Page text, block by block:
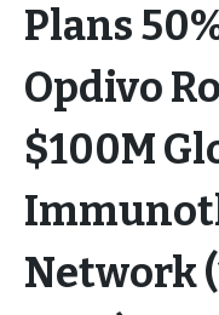
Plans
Opdivo
$100M
Network